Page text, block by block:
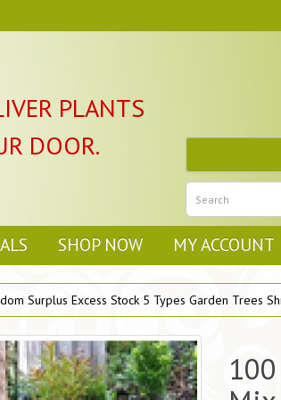
PLANTS
DOOR.
SHOP NOW MY ACCOUNT
Surplus Excess Stock 5 Types Garden Trees